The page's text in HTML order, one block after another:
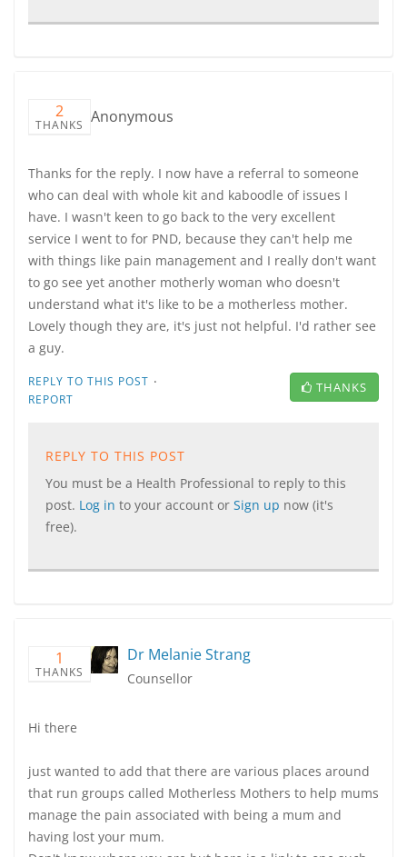
2
THANKS Anonymous
Thanks for the reply. I now have a referral to someone
who can deal with whole kit and kaboodle of issues I
have. I wasn't keen to go back to the very excellent
service I went to for PND, because they can't help me
with things like pain management and I really don't want
to go see yet another motherly woman who doesn't
understand what it's like to be a motherless mother.
Lovely though they are, it's just not helpful. I'd rather see
a guy.
REPLY TO THIS POST ·
REPORT
THANKS
REPLY TO THIS POST
You must be a Health Professional to reply to this
post. Log in to your account or Sign up now (it's
free).
1
THANKS
Dr Melanie Strang
Counsellor
Hi there
just wanted to add that there are various places around
that run groups called Motherless Mothers to help mums
manage the pain associated with being a mum and
having lost your mum.